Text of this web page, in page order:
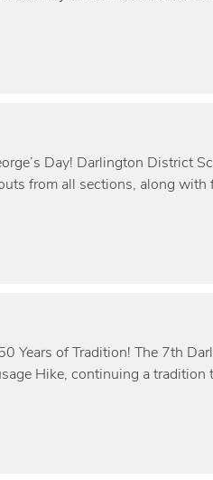
Day! Darlington District
from all sections, along with
Years of Tradition! The 7th
Hike, continuing a